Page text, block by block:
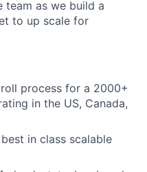
team as we build a
to up scale for
process for a 2000+
in the US, Canada,
in class scalable